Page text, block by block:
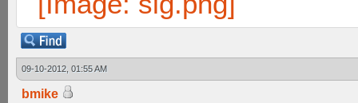
09-10-2012, 01:55 AM
bmike